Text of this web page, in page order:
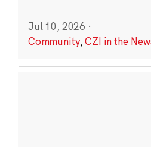
Jul 10, 2026 ·
Community,CZI in the